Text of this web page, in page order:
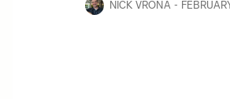
NICK VRONA